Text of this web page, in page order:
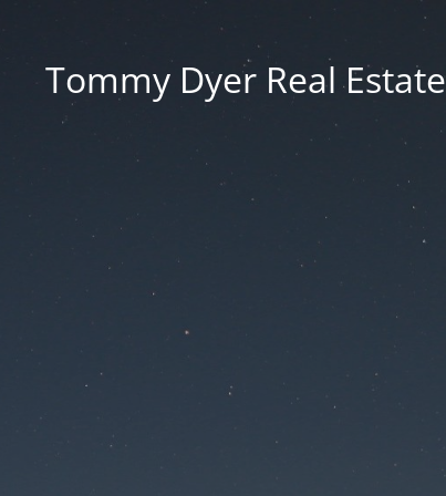
Tommy Dyer Real Estate